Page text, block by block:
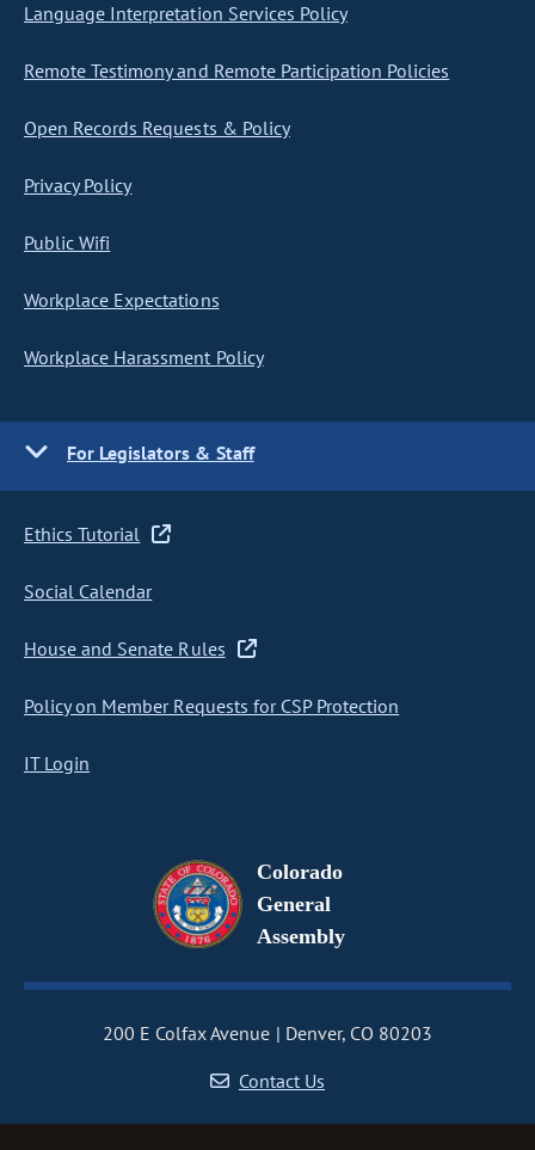
Language Interpretation Services Policy
Remote Testimony and Remote Participation Policies
Open Records Requests & Policy
Privacy Policy
Public Wifi
Workplace Expectations
Workplace Harassment Policy
For Legislators & Staff
Ethics Tutorial
Social Calendar
House and Senate Rules
Policy on Member Requests for CSP Protection
IT Login
Colorado
General
Assembly
200 E Colfax Avenue
Denver, CO 80203
Contact Us